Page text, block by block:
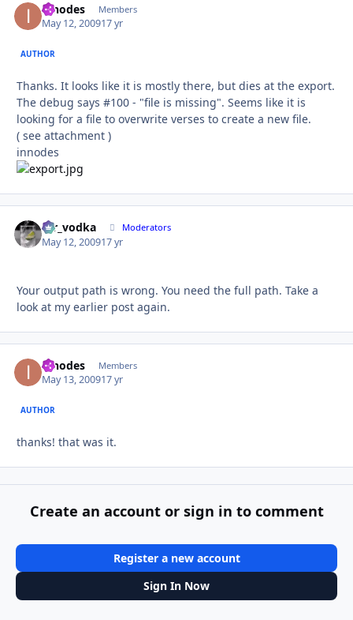
innodes Members
May 12, 200917 yr
AUTHOR
Thanks. It looks like it is mostly there, but dies at the export.
The debug says #100 - "file is missing". Seems like it is
looking for a file to overwrite verses to create a new file.
( see attachment )
innodes
mr_vodka Moderators
May 12, 200917 yr
Your output path is wrong. You need the full path. Take a
look at my earlier post again.
innodes Members
May 13, 200917 yr
AUTHOR
thanks! that was it.
Create an account or sign in to comment
Register a new account
Sign In Now